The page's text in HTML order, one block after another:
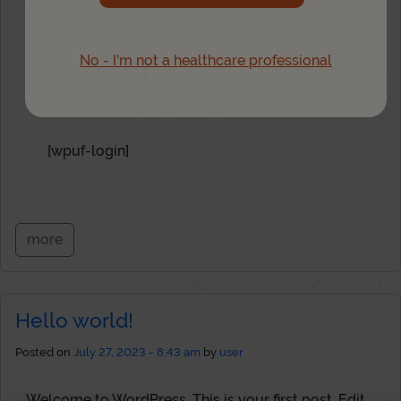
[wpuf-login]
more
Hello world!
Posted on July 27, 2023 - 8:43 am by user
No - I'm not a healthcare professional